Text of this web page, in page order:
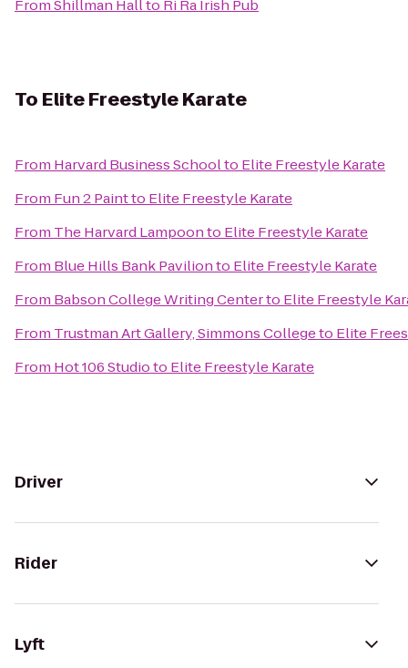
FromShillman Hallto Ri Ra Irish Pub
To Elite Freestyle Karate
From Harvard Business Schoolto Elite Freestyle Karate
From Fun 2 Paintto Elite Freestyle Karate
From The Harvard Lampoonto Elite Freestyle Karate
From Blue Hills Bank Pavilionto Elite Freestyle Karate
From Babson College Writing Centerto Elite Freestyle
From Trustman Art Gallery, Simmons Collegeto Elite
From Hot 106 Studioto Elite Freestyle Karate
Driver
Rider
Lyft